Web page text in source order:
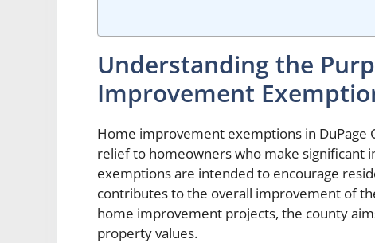
Understanding the
Improvement
Home improvement exemptions in DuPage
relief to homeowners who make significant
exemptions are intended to encourage
contributes to the overall improvement of
home improvement projects, the county
property values.